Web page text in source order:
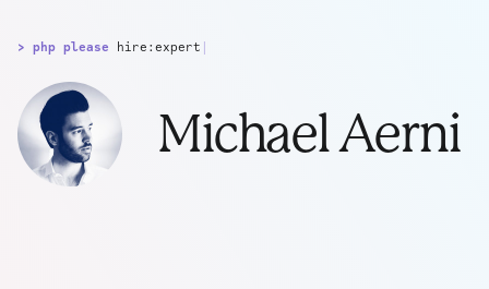
> php please hire:expert |
Michael Aerni